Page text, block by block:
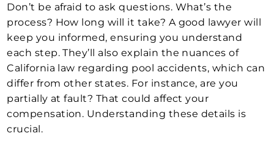
Don’t be afraid to ask questions. What’s the
process? How long will it take? A good lawyer will
keep you informed, ensuring you understand
each step. They’ll also explain the nuances of
California law regarding pool accidents, which can
differ from other states. For instance, are you
partially at fault? That could affect your
compensation. Understanding these details is
crucial.